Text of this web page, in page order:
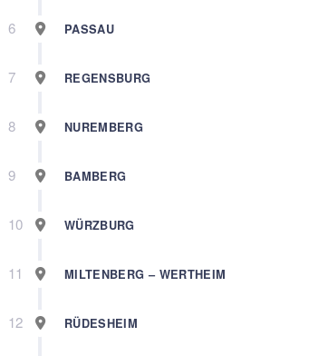
6 PASSAU
7 REGENSBURG
8 NUREMBERG
9 BAMBERG
10 WÜRZBURG
11 MILTENBERG – WERTHEIM
12 RÜDESHEIM